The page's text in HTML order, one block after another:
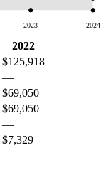
2023 2024
2022
$125,918
—
$69,050
$69,050
—
$7,329